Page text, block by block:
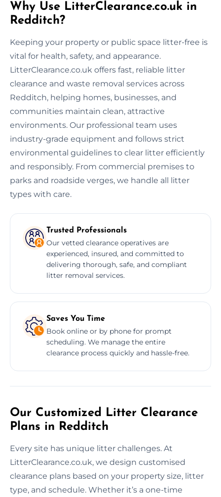
Why Use LitterClearance.co.uk in
Redditch?
Keeping your property or public space litter-free is
vital for health, safety, and appearance.
LitterClearance.co.uk offers fast, reliable litter
clearance and waste removal services across
Redditch, helping homes, businesses, and
communities maintain clean, attractive
environments. Our professional team uses
industry-grade equipment and follows strict
environmental guidelines to clear litter efficiently
and responsibly. From commercial premises to
parks and roadside verges, we handle all litter
types with care.
Trusted Professionals
Our vetted clearance operatives are
experienced, insured, and committed to
delivering thorough, safe, and compliant
litter removal services.
Saves You Time
Book online or by phone for prompt
scheduling. We manage the entire
clearance process quickly and hassle-free.
Our Customized Litter Clearance
Plans in Redditch
Every site has unique litter challenges. At
LitterClearance.co.uk, we design customised
clearance plans based on your property size, litter
type, and schedule. Whether it’s a one-time